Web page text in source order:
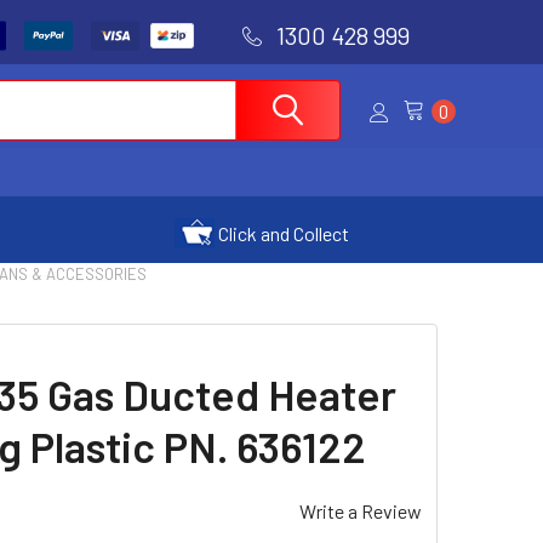
1300 428 999
0
Click and Collect
& ACCESSORIES
Gas Ducted Heater
PN. 636122
Write a Review